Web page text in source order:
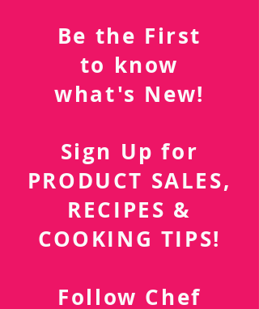
Be the First
to know
Sign Up for
PRODUCT SALES,
RECIPES &